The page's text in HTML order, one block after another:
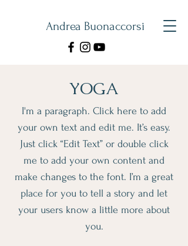
Andrea Buonaccorsi
YOGA
I'm a paragraph. Click here to add
your own text and edit me. It’s easy.
Just click “Edit Text” or double click
me to add your own content and
make changes to the font. I’m a great
place for you to tell a story and let
your users know a little more about
you.